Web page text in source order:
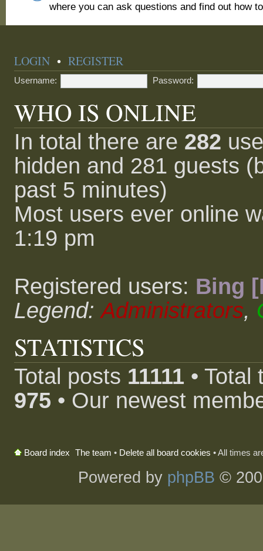
where you can ask questions and find out how
LOGIN •REGISTER
Username: Password:
WHO IS ONLINE
In total there are 282
hidden and 281 guests
past 5 minutes)
Most users ever online
1:19 pm
Registered users: Bing
Legend:Administrators,
STATISTICS
Total posts 11111 •
975 • Our newest
Board index The team • Delete all board cookies • All times
Powered by phpBB ©